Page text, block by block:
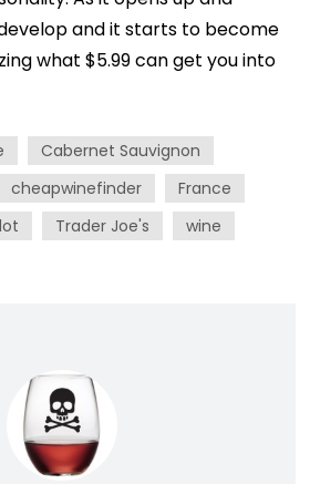
and it starts to become
what $5.99 can get you into
Cabernet Sauvignon
cheapwinefinder
France
Trader Joe's wine